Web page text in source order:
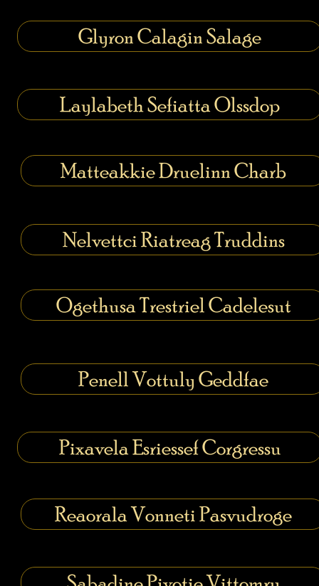
Glyron Calagin Salage
Laylabeth Sefiatta Olssdop
Matteakkie Druelinn Charb
Nelvettci Riatreag Truddins
Ogethusa Trestriel Cadelesut
Penell Vottuly Geddfae
Pixavela Esriessef Corgressu
Reaorala Vonneti Pasvudroge